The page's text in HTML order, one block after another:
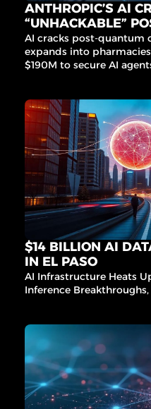
ANTHROPIC’S AI
“UNHACKABLE”
CRYPTO
AI cracks post-quantum
expands into
$190M to secure AI
$14 BILLION AI
IN EL PASO
AI Infrastructure Heats
Inference